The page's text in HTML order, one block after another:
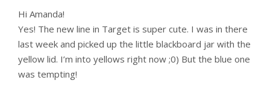
Hi Amanda!
Yes! The new line in Target is super cute. I was in there
last week and picked up the little blackboard jar with the
yellow lid. I’m into yellows right now ;0) But the blue one
was tempting!